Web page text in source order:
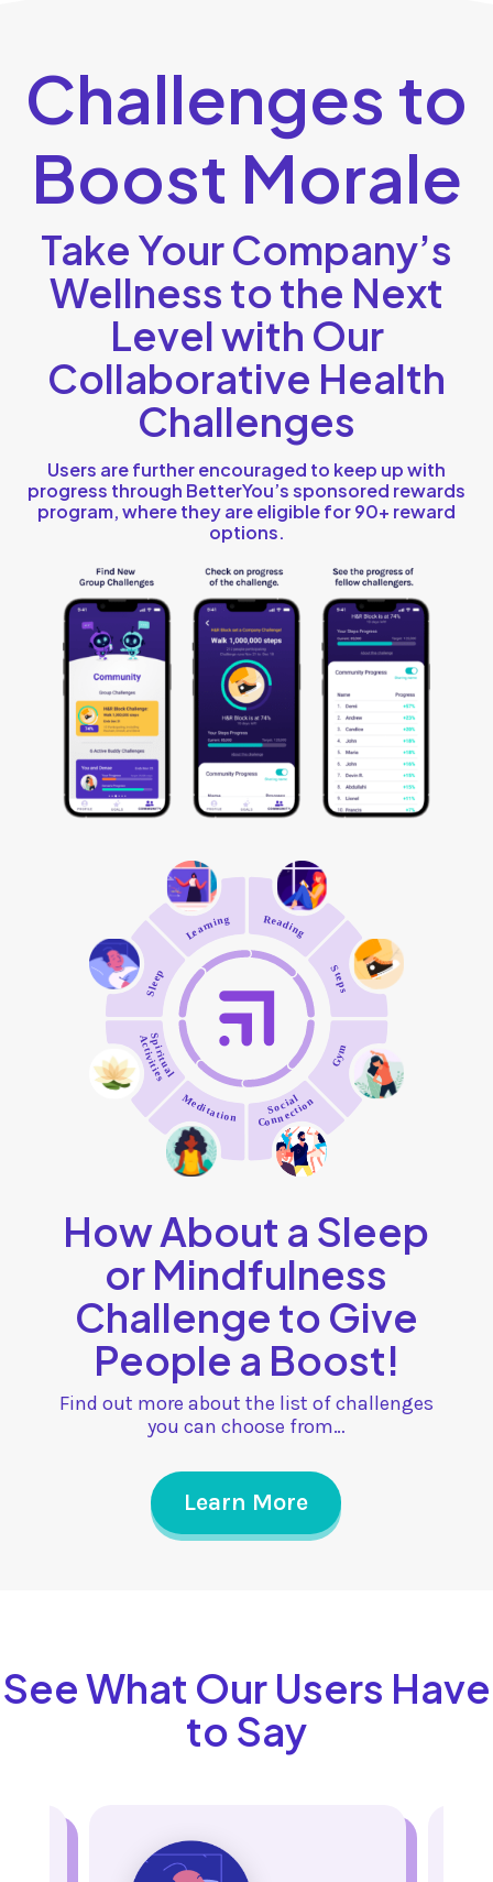
Challenges to
Boost Morale
Take Your Company’s
Wellness to the Next
Level with Our
Collaborative Health
Challenges
Users are further encouraged to keep up with
progress through BetterYou’s sponsored rewards
program, where they are eligible for 90+ reward
options.
How About a Sleep
or Mindfulness
Challenge to Give
People a Boost!
Find out more about the list of challenges
you can choose from…
Learn More
See What Our Users Have
to Say